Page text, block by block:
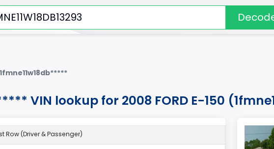
1fmne11w18db*****
VIN lookup for 2008 FORD E-150
Row (Driver & Passenger)